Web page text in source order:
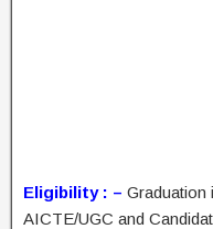
Eligibility : – Graduation
AICTE/UGC and